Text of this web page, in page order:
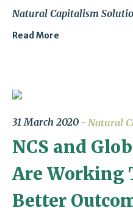
Natural Capitalism
Read More
31 March 2020 Natural
NCS and
Are Working
Better